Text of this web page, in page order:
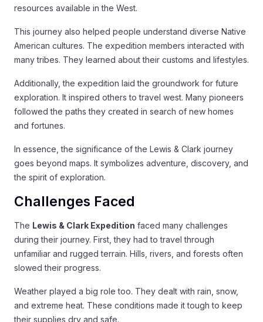
resources available in the West.
This journey also helped people understand diverse Native
American cultures. The expedition members interacted with
many tribes. They learned about their customs and lifestyles.
Additionally, the expedition laid the groundwork for future
exploration. It inspired others to travel west. Many pioneers
followed the paths they created in search of new homes
and fortunes.
In essence, the significance of the Lewis & Clark journey
goes beyond maps. It symbolizes adventure, discovery, and
the spirit of exploration.
Challenges Faced
The Lewis & Clark Expedition faced many challenges
during their journey. First, they had to travel through
unfamiliar and rugged terrain. Hills, rivers, and forests often
slowed their progress.
Weather played a big role too. They dealt with rain, snow,
and extreme heat. These conditions made it tough to keep
their supplies dry and safe.